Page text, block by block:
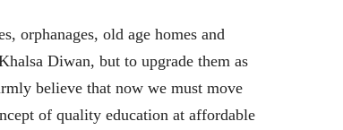
orphanages, old age homes and
Diwan, but to upgrade them as
believe that now we must move
of quality education at affordable